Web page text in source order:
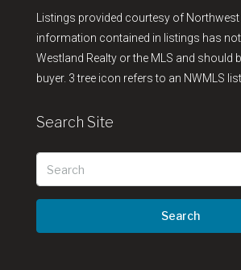
Listings provided courtesy of Northwest
information contained in listings has not
Westland Realty or the MLS and should
buyer. 3 tree icon refers to an NWMLS
Search Site
Search